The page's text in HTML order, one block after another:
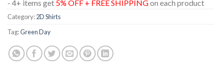
- 4+ items get 5% OFF + FREE SHIPPINGon each product
Category:2D Shirts
Tag:Green Day